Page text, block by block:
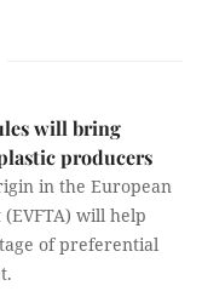
will bring
producers
in the European
will help
of preferential